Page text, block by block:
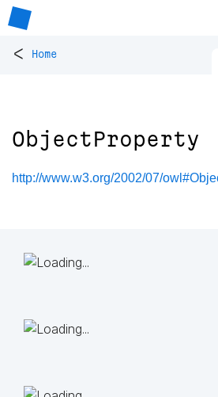
< Home
ObjectProperty
http://www.w3.org/2002/07/